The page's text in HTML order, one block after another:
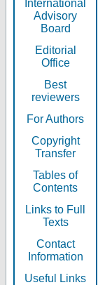
International
Advisory
Board
Editorial
Office
Best
reviewers
For Authors
Copyright
Transfer
Tables of
Contents
Links to Full
Texts
Contact
Information
Useful Links